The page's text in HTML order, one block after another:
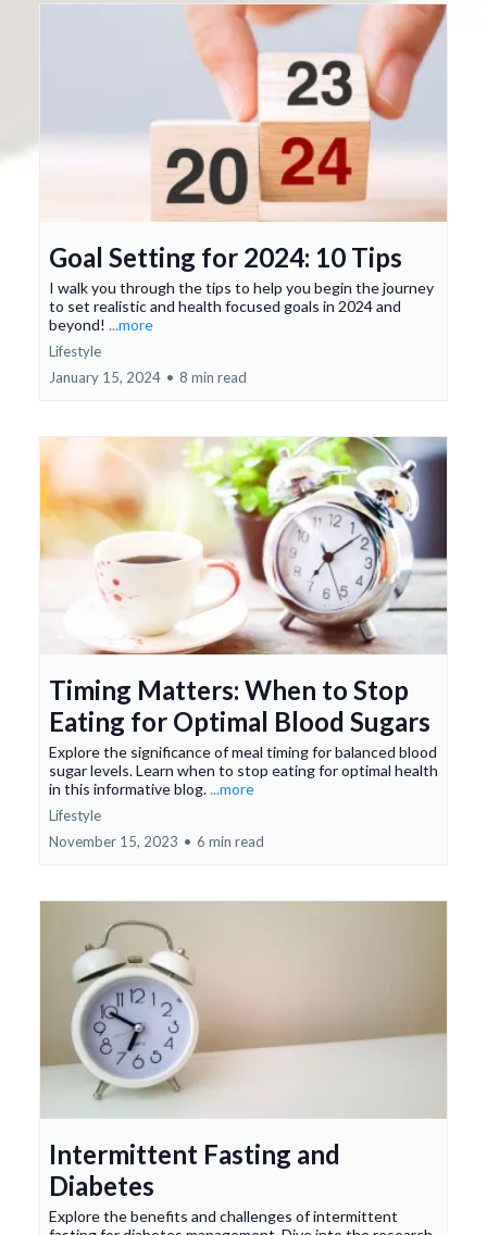
Goal Setting for 2024: 10 Tips
I walk you through the tips to help you begin the journey
to set realistic and health focused goals in 2024 and
beyond! ...more
Lifestyle
January 15, 2024 • 8 min read
Timing Matters: When to Stop
Eating for Optimal Blood Sugars
Explore the significance of meal timing for balanced blood
sugar levels. Learn when to stop eating for optimal health
in this informative blog....more
Lifestyle
November 15, 2023 • 6 min read
Intermittent Fasting and
Diabetes
Explore the benefits and challenges of intermittent